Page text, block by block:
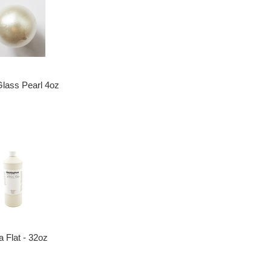
Pearl 4oz
Flat - 32oz